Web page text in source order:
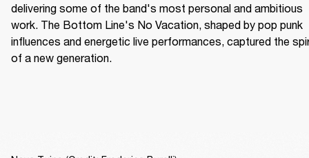
delivering some of the band's most personal and ambitious
work. The Bottom Line's No Vacation, shaped by pop punk
influences and energetic live performances, captured the
of a new generation.